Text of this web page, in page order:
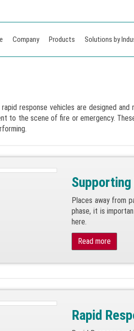
Company Products Solutions by
response vehicles are designed
to the scene of fire or emergency.
Places away from
phase, it is
here.
Read more
Rapid